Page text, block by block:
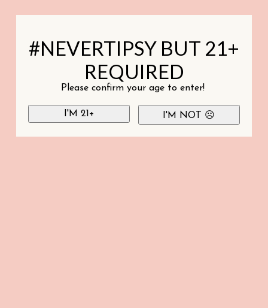
#NEVERTIPSY BUT 21+
REQUIRED
Please confirm your age to enter!